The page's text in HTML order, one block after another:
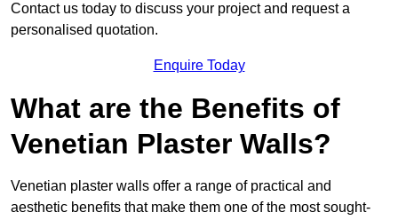
Contact us today to discuss your project and request a
personalised quotation.
Enquire Today
What are the Benefits of
Venetian Plaster Walls?
Venetian plaster walls offer a range of practical and
aesthetic benefits that make them one of the most sought-